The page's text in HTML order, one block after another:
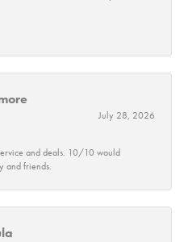
July 28, 2026
and deals. 10/10 would
and friends.